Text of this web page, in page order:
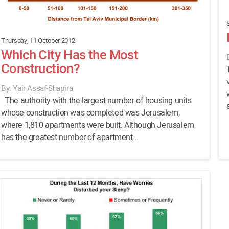
Thursday, 11 October 2012
Which City Has the Most
Construction?
By: Yair Assaf-Shapira
The authority with the largest number of housing units
whose construction was completed was Jerusalem,
where 1,810 apartments were built. Although Jerusalem
has the greatest number of apartment...